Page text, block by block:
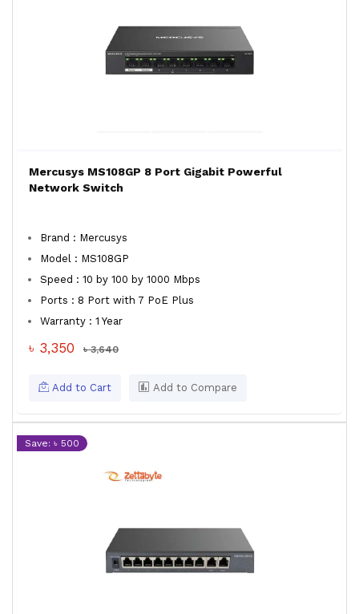
Mercusys MS108GP 8 Port Gigabit Powerful
Network Switch
Brand : Mercusys
Model : MS108GP
Speed : 10 by 100 by 1000 Mbps
Ports : 8 Port with 7 PoE Plus
Warranty : 1 Year
৳ 3,350 ৳ 3,640
Add to Cart Add to Compare
Save: ৳ 500